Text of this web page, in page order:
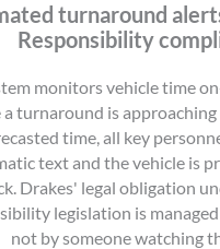
turnaround
Responsibility
monitors vehicle time
turnaround is
time, all key
text and the vehicle is
Drakes' legal obligation
legislation is
not by someone watching